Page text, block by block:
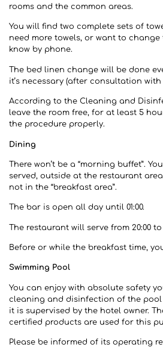
rooms and the common areas.
You will find two complete sets of
need more towels, or want to change
know by phone.
The bed linen change will be done
it’s necessary (after consultation with
According to the Cleaning and
leave the room free, for at least 5
the procedure properly.
Dining
There won’t be a “morning buffet”.
served, outside at the restaurant
not in the “breakfast area”.
The bar is open all day until 01:00.
The restaurant will serve from 20:00 to
Before or while the breakfast time,
Swimming Pool
You can enjoy with absolute safety
cleaning and disinfection of the
it is supervised by the hotel owner.
certified products are used for this
Please be informed of its operating